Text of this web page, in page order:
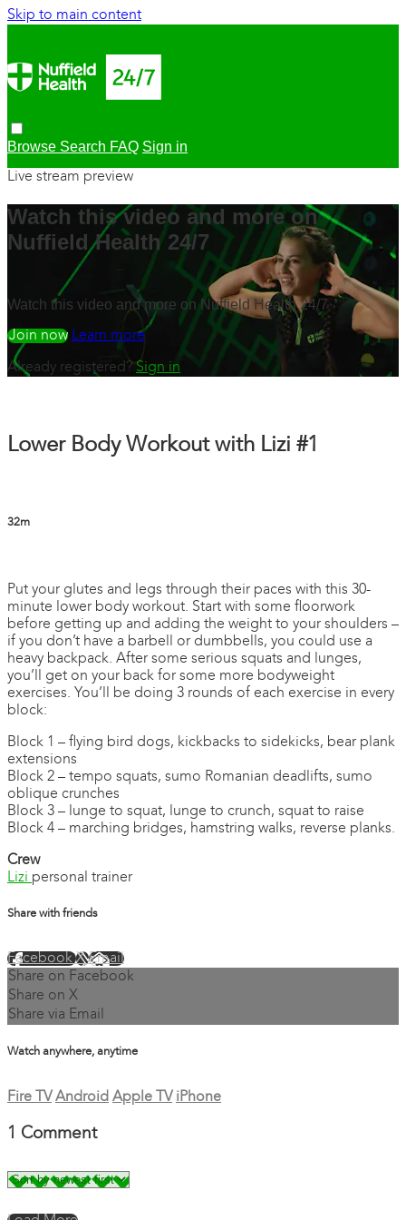
Skip to main content
Browse Search FAQ Sign in
Live stream preview
Watch this video and more on
Nuffield Health 24/7
Watch this video and more on Nuffield Health 24/7
Watch freeLearn more
Already registered? Sign in
Lower Body Workout with Lizi #1
32m
Put your glutes and legs through their paces with this 30-
minute lower body workout. Start with some floorwork
before getting up and adding the weight to your shoulders –
if you don’t have a barbell or dumbbells, you could use a
heavy backpack. After some serious squats and lunges,
you’ll get on your back for some more bodyweight
exercises. You’ll be doing 3 rounds of each exercise in every
block:
Block 1 – flying bird dogs, kickbacks to sidekicks, bear plank
extensions
Block 2 – tempo squats, sumo Romanian deadlifts, sumo
oblique crunches
Block 3 – lunge to squat, lunge to crunch, squat to raise
Block 4 – marching bridges, hamstring walks, reverse planks.
Crew
Lizi personal trainer
Share with friends
FacebookXEmail
Share on Facebook
Share on X
Share via Email
Watch anywhere, anytime
Fire TV Android Apple TV iPhone
1 Comment